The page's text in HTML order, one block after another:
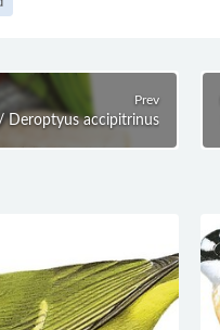
Prev
Deroptyus accipitrinus